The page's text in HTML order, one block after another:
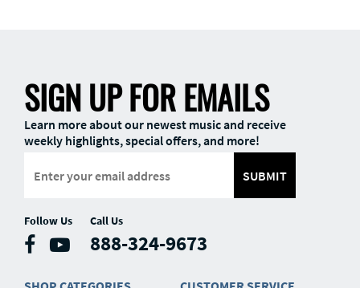
SIGN UP FOR EMAILS
Learn more about our newest music and receive
weekly highlights, special offers, and more!
SUBMIT
Follow Us Call Us
888-324-9673